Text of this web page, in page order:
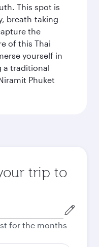
This spot is
breath-taking
the
of this Thai
yourself in
a traditional
Phuket
trip to
for the months